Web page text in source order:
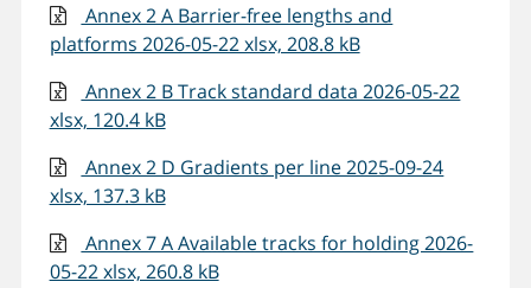
Annex 2 A Barrier-free lengths and
platforms 2026-05-22 xlsx, 208.8 kB
Annex 2 B Track standard data 2026-05-22
xlsx, 120.4 kB
Annex 2 D Gradients per line 2025-09-24
xlsx, 137.3 kB
Annex 7 A Available tracks for holding 2026-
05-22 xlsx, 260.8 kB